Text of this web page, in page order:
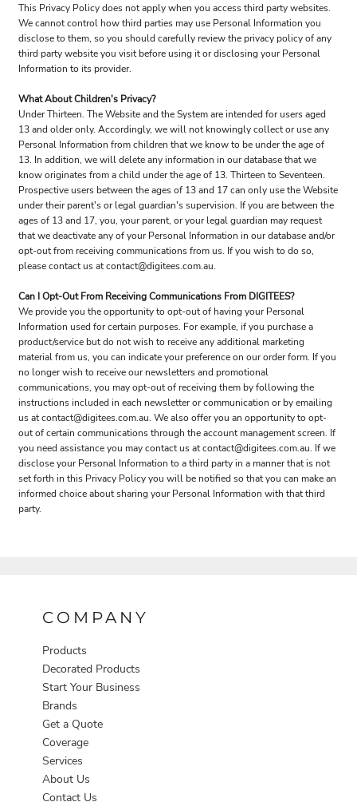
This Privacy Policy does not apply when you access third party websites.
We cannot control how third parties may use Personal Information you
disclose to them, so you should carefully review the privacy policy of any
third party website you visit before using it or disclosing your Personal
Information to its provider.
What About Children's Privacy?
Under Thirteen. The Website and the System are intended for users aged
13 and older only. Accordingly, we will not knowingly collect or use any
Personal Information from children that we know to be under the age of
13. In addition, we will delete any information in our database that we
know originates from a child under the age of 13. Thirteen to Seventeen.
Prospective users between the ages of 13 and 17 can only use the Website
under their parent's or legal guardian's supervision. If you are between the
ages of 13 and 17, you, your parent, or your legal guardian may request
that we deactivate any of your Personal Information in our database and/or
opt-out from receiving communications from us. If you wish to do so,
please contact us at contact@digitees.com.au.
Can I Opt-Out From Receiving Communications From DIGITEES?
We provide you the opportunity to opt-out of having your Personal
Information used for certain purposes. For example, if you purchase a
product/service but do not wish to receive any additional marketing
material from us, you can indicate your preference on our order form. If you
no longer wish to receive our newsletters and promotional
communications, you may opt-out of receiving them by following the
instructions included in each newsletter or communication or by emailing
us at contact@digitees.com.au. We also offer you an opportunity to opt-
out of certain communications through the account management screen. If
you need assistance you may contact us at contact@digitees.com.au. If we
disclose your Personal Information to a third party in a manner that is not
set forth in this Privacy Policy you will be notified so that you can make an
informed choice about sharing your Personal Information with that third
party.
COMPANY
Products
Decorated Products
Start Your Business
Brands
Get a Quote
Coverage
Services
About Us
Contact Us